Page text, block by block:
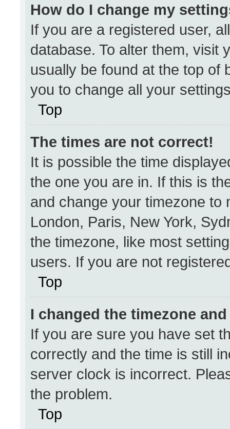
How do I change my
If you are a registered user,
database. To alter them, visit
usually be found at the top of
you to change all your
Top
The times are not correct!
It is possible the time
the one you are in. If this is
and change your timezone to
London, Paris, New York,
the timezone, like most
users. If you are not
Top
I changed the timezone
If you are sure you have set
correctly and the time is still
server clock is incorrect.
the problem.
Top